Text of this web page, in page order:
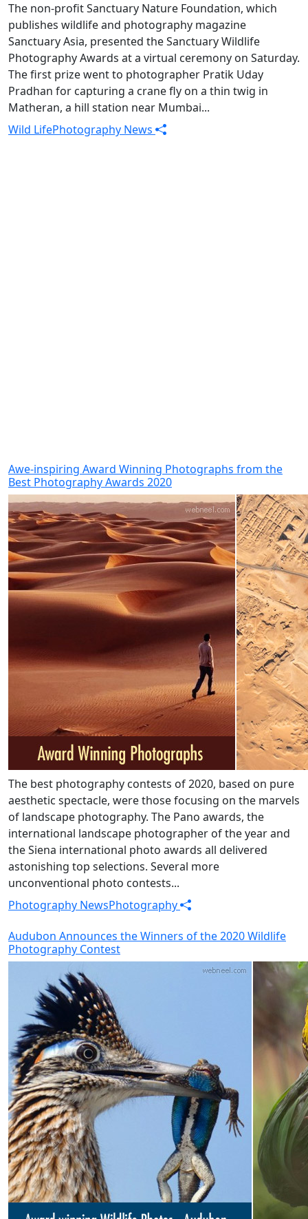
The non-profit Sanctuary Nature Foundation, which
publishes wildlife and photography magazine
Sanctuary Asia, presented the Sanctuary Wildlife
Photography Awards at a virtual ceremony on Saturday.
The first prize went to photographer Pratik Uday
Pradhan for capturing a crane fly on a thin twig in
Matheran, a hill station near Mumbai...
Wild LifePhotography News
Awe-inspiring Award Winning Photographs from the
Best Photography Awards 2020
The best photography contests of 2020, based on pure
aesthetic spectacle, were those focusing on the marvels
of landscape photography. The Pano awards, the
international landscape photographer of the year and
the Siena international photo awards all delivered
astonishing top selections. Several more
unconventional photo contests...
Photography NewsPhotography
Audubon Announces the Winners of the 2020 Wildlife
Photography Contest